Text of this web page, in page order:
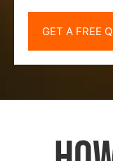
GET A FREE